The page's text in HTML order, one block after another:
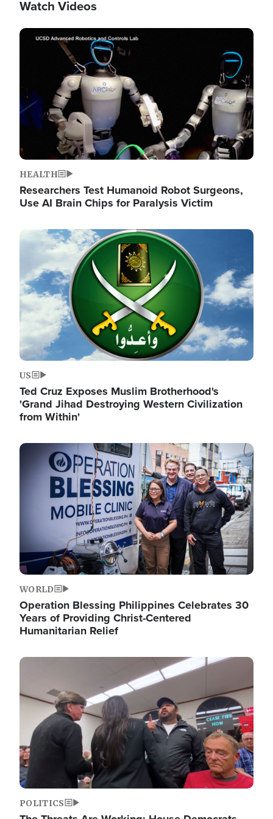
Watch Videos
Image
HEALTH
Researchers Test Humanoid Robot Surgeons,
Use AI Brain Chips for Paralysis Victim
Image
US
Ted Cruz Exposes Muslim Brotherhood's
'Grand Jihad Destroying Western Civilization
from Within'
Image
WORLD
Operation Blessing Philippines Celebrates 30
Years of Providing Christ-Centered
Humanitarian Relief
Image
POLITICS